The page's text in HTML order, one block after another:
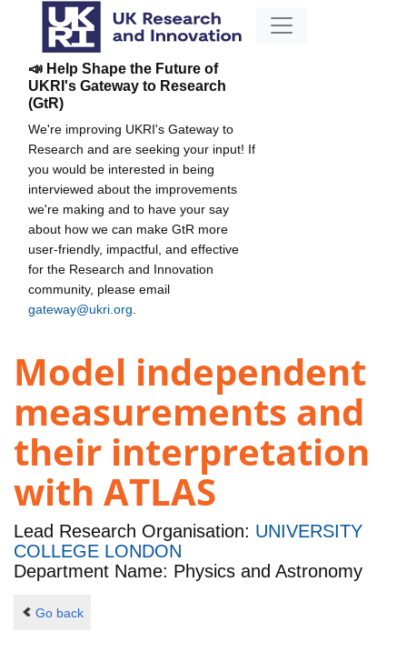
📣 Help Shape the Future of
UKRI's Gateway to Research
(GtR)
We're improving UKRI's Gateway to
Research and are seeking your input! If
you would be interested in being
interviewed about the improvements
we're making and to have your say
about how we can make GtR more
user-friendly, impactful, and effective
for the Research and Innovation
community, please email
gateway@ukri.org
Model independent
measurements and
their interpretation
with ATLAS
Lead Research Organisation: UNIVERSITY
COLLEGE LONDON
Department Name: Physics and Astronomy
Go back